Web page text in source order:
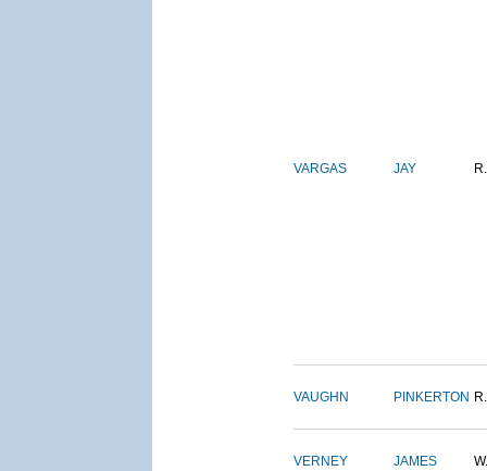
VARGAS JAY R.
VAUGHN PINKERTON R.
VERNEY JAMES W.